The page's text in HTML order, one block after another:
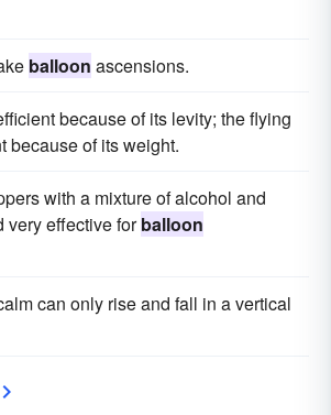
balloon ascensions.
because of its levity; the flying
because of its weight.
with a mixture of alcohol and
very effective forballoon
can only rise and fall in a vertical